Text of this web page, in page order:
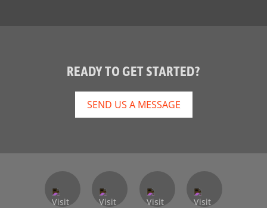
READY TO GET STARTED?
SEND US A MESSAGE